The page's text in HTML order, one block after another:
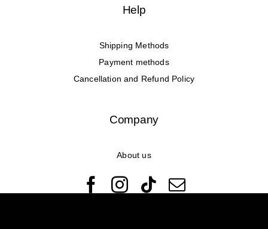
Help
Shipping Methods
Payment methods
Cancellation and Refund Policy
Company
About us